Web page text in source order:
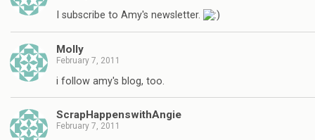
I subscribe to Amy's newsletter.
Molly
February 7, 2011
i follow amy's blog, too.
ScrapHappenswithAngie
February 7, 2011